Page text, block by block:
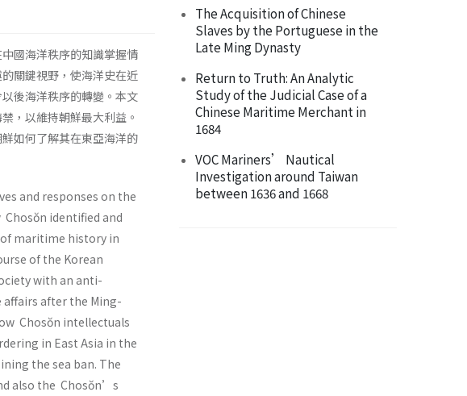
國海洋秩序的知識掌握情
關鍵視野，使海洋史在近
後海洋秩序的轉變。本文
，以維持朝鮮最大利益。
如何了解其在東亞海洋的
and responses on the
identified and
maritime history in
of the Korean
with an anti-
after the Ming-
Chosŏn intellectuals
in East Asia in the
the sea ban. The
also the Chosŏn’s
The Acquisition of Chinese
Slaves by the Portuguese in the
Late Ming Dynasty
Return to Truth: An Analytic
Study of the Judicial Case of a
Chinese Maritime Merchant in
1684
VOC Mariners’ Nautical
Investigation around Taiwan
between 1636 and 1668